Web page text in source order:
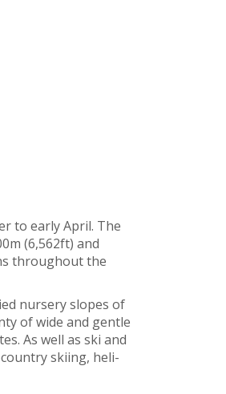
to early April. The
(6,562ft) and
throughout the
nursery slopes of
of wide and gentle
As well as ski and
skiing, heli-